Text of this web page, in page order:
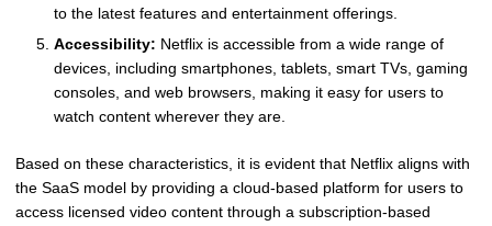
to the latest features and entertainment offerings.
Accessibility: Netflix is accessible from a wide range of
devices, including smartphones, tablets, smart TVs, gaming
consoles, and web browsers, making it easy for users to
watch content wherever they are.
Based on these characteristics, it is evident that Netflix aligns with
the SaaS model by providing a cloud-based platform for users to
access licensed video content through a subscription-based